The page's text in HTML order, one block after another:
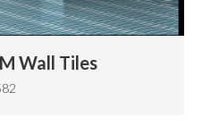
Wall Tiles